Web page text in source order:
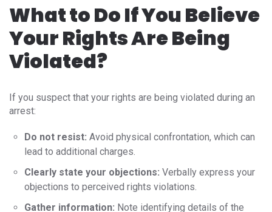
What to Do If You Believe
Your Rights Are Being
Violated?
If you suspect that your rights are being violated during an
arrest:
Do not resist: Avoid physical confrontation, which can
lead to additional charges.
Clearly state your objections: Verbally express your
objections to perceived rights violations.
Gather information: Note identifying details of the